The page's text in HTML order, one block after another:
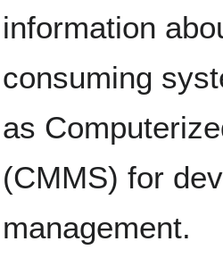
information
consuming
as
(CMMS) for
management.